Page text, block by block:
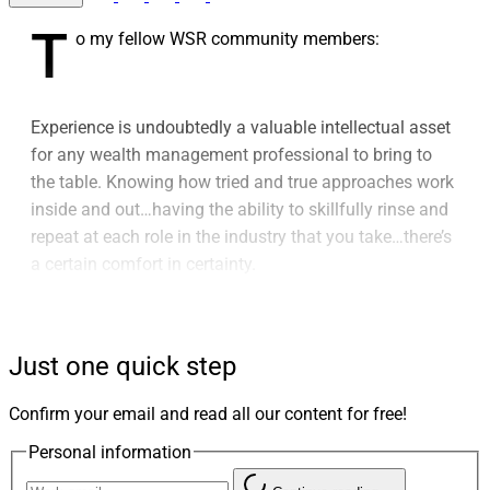
T o my fellow WSR community members:
Experience is undoubtedly a valuable intellectual asset
for any wealth management professional to bring to
the table. Knowing how tried and true approaches work
inside and out…having the ability to skillfully rinse and
repeat at each role in the industry that you take…there’s
a certain comfort in certainty.
established, heavily regulated and relationship-driven
industries like wealth management, a knee-jerk
resistance to change can sometimes masquerade as
Just one quick step
Confirm your email and read all our content for free!
Personal information